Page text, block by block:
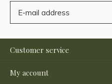
Customer service
My account